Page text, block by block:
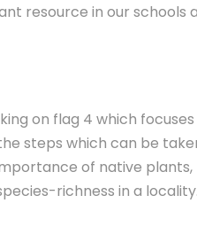
resource in our schools
on flag 4 which focuses
steps which can be
of native plants,
richness in a locality.